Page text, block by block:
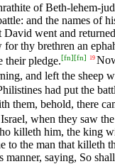
of Beth-lehem-
and the names of
David went and
thy brethren an
their pledge.[fn][fn] 19
and left the sheep
had put the
them, behold, there
when they saw
killeth him, the king
to the man that killeth
saying, So